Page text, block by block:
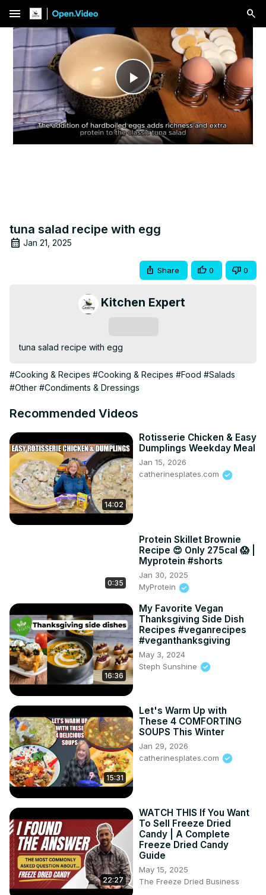
menu
Play
Video
tuna salad recipe with egg
Jan 21, 2025
Share 0 0
Kitchen Expert
tuna salad recipe with egg
#Cooking & Recipes #Cooking & Recipes #Food #Salads
#Other #Condiments & Dressings
Recommended Videos
14:02
Rotisserie Chicken & Easy
Dumplings Weekday Meal
Jan 15, 2026
catherinesplates.com
0:35
Protein Skillet Brownie
Recipe 😍 Only 275cal 😱 |
Myprotein #shorts
Jan 30, 2025
MyProtein
16:36
My Favorite Vegan
Thanksgiving Side Dish
Recipes #veganrecipes
#veganthanksgiving
May 3, 2024
Steph Sunshine
15:31
Let's Warm Up with
These 4 COMFORTING
SOUPS This Winter
Jan 29, 2026
catherinesplates.com
22:27
WATCH THIS If You Want
To Sell Freeze Dried
Candy | A Complete
Freeze Dried Candy
Guide
May 15, 2025
The Freeze Dried Business